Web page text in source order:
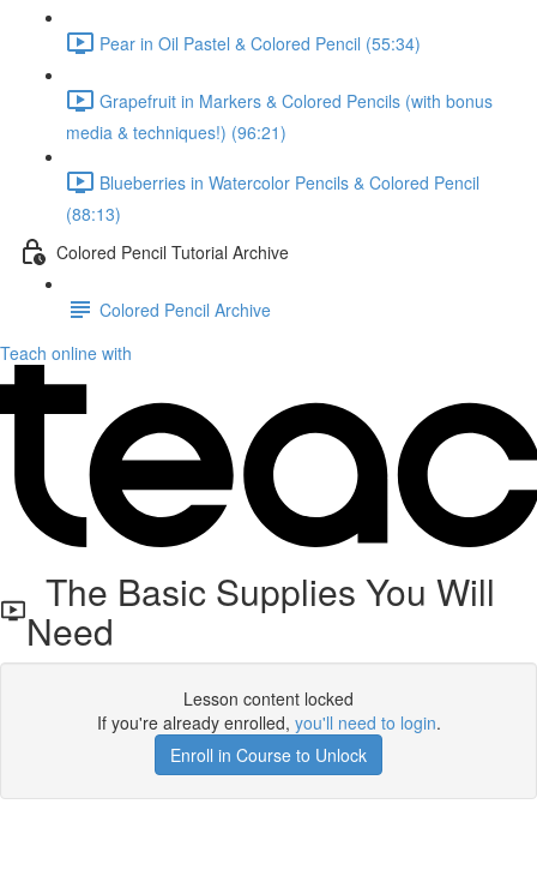
Pear in Oil Pastel & Colored Pencil (55:34)
Grapefruit in Markers & Colored Pencils (with bonus
media & techniques!) (96:21)
Blueberries in Watercolor Pencils & Colored Pencil
(88:13)
Colored Pencil Tutorial Archive
Colored Pencil Archive
Teach online with
The Basic Supplies You Will
Need
Lesson content locked
If you're already enrolled, you'll need to login.
Enroll in Course to Unlock